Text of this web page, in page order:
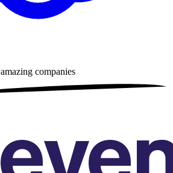
amazing companies